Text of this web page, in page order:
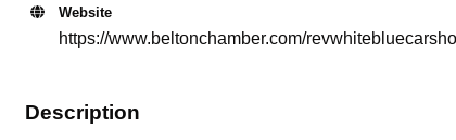
Website
https://www.beltonchamber.com/
Description